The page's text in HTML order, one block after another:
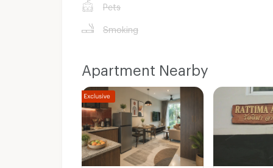
Pets
Smoking
Apartment Nearby